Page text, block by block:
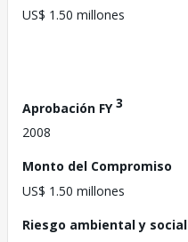
US$ 1.50 millones
Aprobación FY3
2008
Monto del Compromiso
US$ 1.50 millones
Riesgo ambiental y social